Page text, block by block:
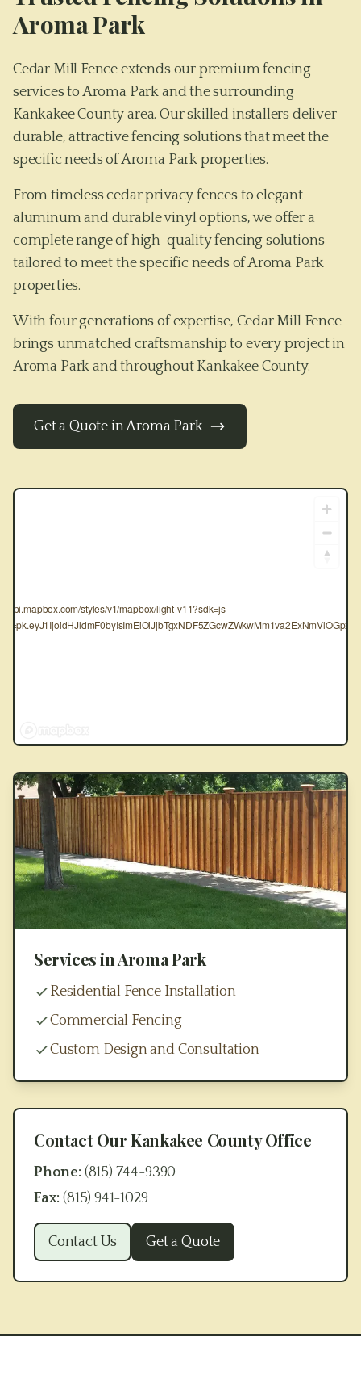
Aroma Park
Cedar Mill Fence extends our premium fencing
services to Aroma Park and the surrounding
Kankakee County area. Our skilled installers deliver
durable, attractive fencing solutions that meet the
specific needs of Aroma Park properties.
From timeless cedar privacy fences to elegant
aluminum and durable vinyl options, we offer a
complete range of high-quality fencing solutions
tailored to meet the specific needs ofAroma Park
properties.
With four generations of expertise, Cedar Mill Fence
brings unmatched craftsmanship to every project in
Aroma Park and throughout Kankakee County.
Get a Quote inAroma Park
api.mapbox.com/styles/v1/mapbox/light-v11?sdk=js-
Services inAroma Park
Residential Fence Installation
Commercial Fencing
Custom Design and Consultation
Contact OurKankakee CountyOffice
Phone: (815) 744-9390
Fax: (815) 941-1029
Contact Us Get a Quote